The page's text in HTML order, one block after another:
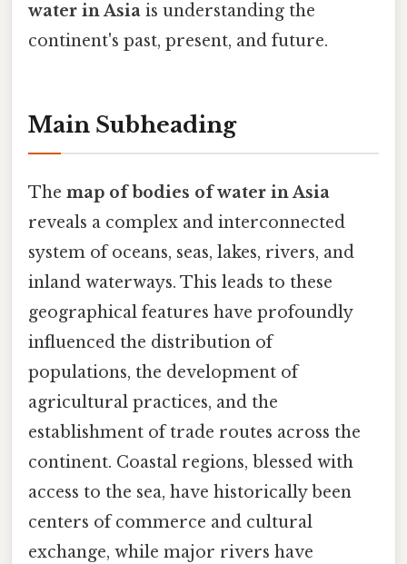
water in Asia is understanding the
continent's past, present, and future.
Main Subheading
The map of bodies of water in Asia
reveals a complex and interconnected
system of oceans, seas, lakes, rivers, and
inland waterways. This leads to these
geographical features have profoundly
influenced the distribution of
populations, the development of
agricultural practices, and the
establishment of trade routes across the
continent. Coastal regions, blessed with
access to the sea, have historically been
centers of commerce and cultural
exchange, while major rivers have